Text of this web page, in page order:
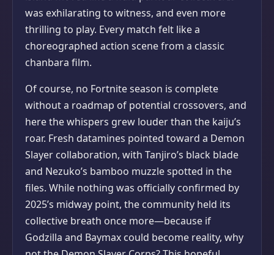
was exhilarating to witness, and even more
thrilling to play. Every match felt like a
choreographed action scene from a classic
chanbara film.
Of course, no Fortnite season is complete
without a roadmap of potential crossovers, and
here the whispers grew louder than the kaiju’s
roar. Fresh datamines pointed toward a Demon
Slayer collaboration, with Tanjiro’s black blade
and Nezuko’s bamboo muzzle spotted in the
files. While nothing was officially confirmed by
2025’s midway point, the community held its
collective breath once more—because if
Godzilla and Baymax could become reality, why